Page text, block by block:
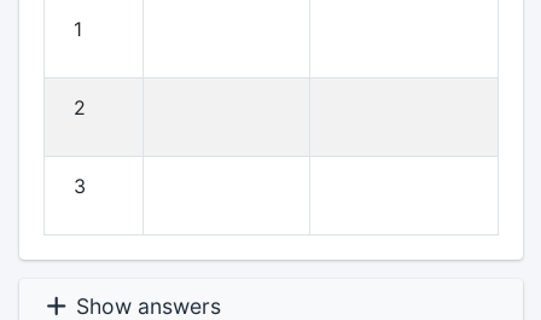
1
2
3
Show answers